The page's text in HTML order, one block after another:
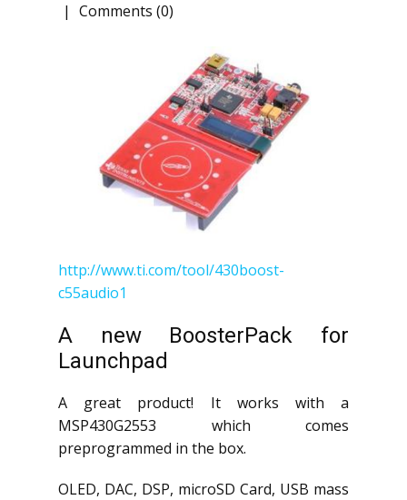
Comments (0)
http://www.ti.com/tool/430boost-
c55audio1
A new BoosterPack for
Launchpad
A great product! It works with a
MSP430G2553 which comes
preprogrammed in the box.
OLED, DAC, DSP, microSD Card, USB mass